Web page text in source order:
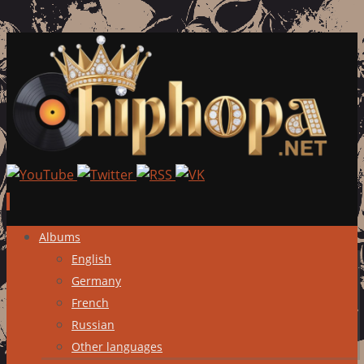
Skip
content
Albums
English
Germany
French
Russian
Other languages